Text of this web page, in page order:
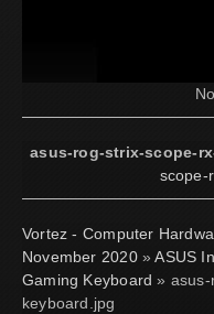
asus-rog-strix-scope-
scope-
Vortez - Computer
November 2020»ASUS
Gaming Keyboard » asus-
keyboard.jpg